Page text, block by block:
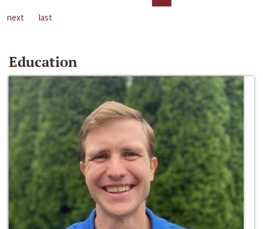
next
last
Education